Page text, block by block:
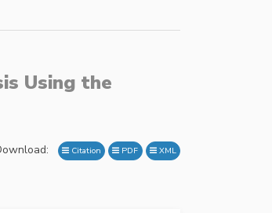
Using the
Citation PDF XML